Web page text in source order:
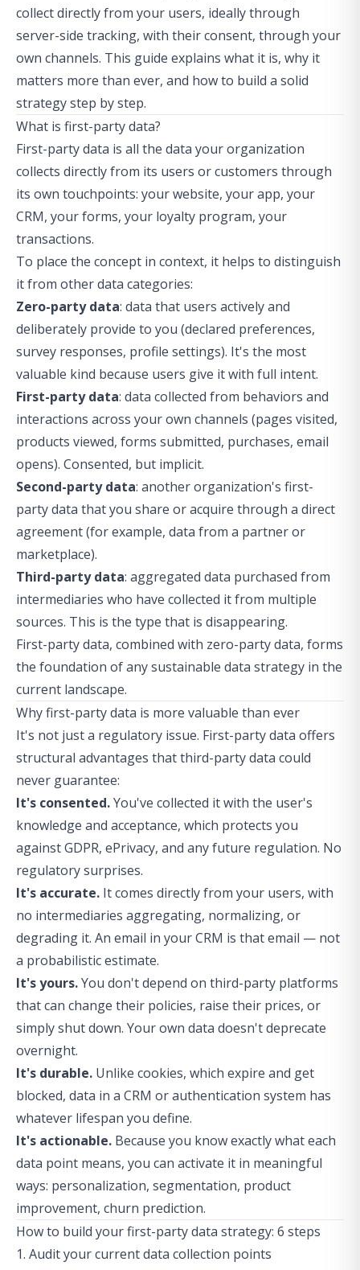
collect directly from your users, ideally through
server-side tracking, with their consent, through your
own channels. This guide explains what it is, why it
matters more than ever, and how to build a solid
strategy step by step.
What is first-party data?
First-party data is all the data your organization
collects directly from its users or customers through
its own touchpoints: your website, your app, your
CRM, your forms, your loyalty program, your
transactions.
To place the concept in context, it helps to distinguish
it from other data categories:
Zero-party data: data that users actively and
deliberately provide to you (declared preferences,
survey responses, profile settings). It's the most
valuable kind because users give it with full intent.
First-party data: data collected from behaviors and
interactions across your own channels (pages visited,
products viewed, forms submitted, purchases, email
opens). Consented, but implicit.
Second-party data: another organization's first-
party data that you share or acquire through a direct
agreement (for example, data from a partner or
marketplace).
Third-party data: aggregated data purchased from
intermediaries who have collected it from multiple
sources. This is the type that is disappearing.
First-party data, combined with zero-party data, forms
the foundation of any sustainable data strategy in the
current landscape.
Why first-party data is more valuable than ever
It's not just a regulatory issue. First-party data offers
structural advantages that third-party data could
never guarantee:
It's consented.You've collected it with the user's
knowledge and acceptance, which protects you
against GDPR, ePrivacy, and any future regulation. No
regulatory surprises.
It's accurate. It comes directly from your users, with
no intermediaries aggregating, normalizing, or
degrading it. An email in your CRM is that email — not
a probabilistic estimate.
It's yours.You don't depend on third-party platforms
that can change their policies, raise their prices, or
simply shut down. Your own data doesn't deprecate
overnight.
It's durable. Unlike cookies, which expire and get
blocked, data in a CRM or authentication system has
whatever lifespan you define.
It's actionable. Because you know exactly what each
data point means, you can activate it in meaningful
ways: personalization, segmentation, product
improvement, churn prediction.
How to build your first-party data strategy: 6 steps
1. Audit your current data collection points